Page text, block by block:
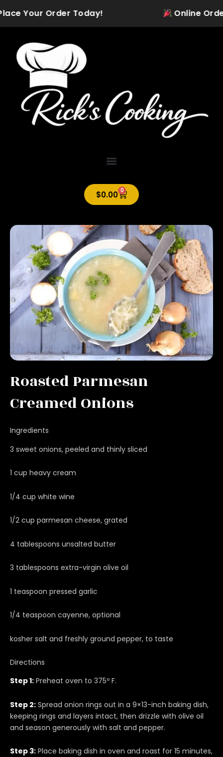
to
content
Your Order Today! Online
$0.00 0
Cart
Roasted Parmesan
Creamed Onions
Ingredients
3 sweet onions, peeled and thinly sliced
1 cup heavy cream
1/4 cup white wine
1/2 cup parmesan cheese, grated
4 tablespoons unsalted butter
3 tablespoons extra-virgin olive oil
1 teaspoon pressed garlic
1/4 teaspoon cayenne, optional
kosher salt and freshly ground pepper, to taste
Directions
Step 1: Preheat oven to 375º F.
Step 2: Spread onion rings out in a 9×13-inch baking dish,
keeping rings and layers intact, then drizzle with olive oil
and season generously with salt and pepper.
Step 3: Place baking dish in oven and roast for 15 minutes,